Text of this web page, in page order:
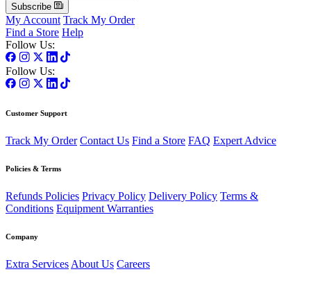
Subscribe
My Account Track My Order
Find a Store Help
Follow Us:
Follow Us:
Customer Support
Track My Order Contact Us Find a Store FAQ Expert Advice
Policies & Terms
Refunds Policies Privacy Policy Delivery Policy Terms &
Conditions Equipment Warranties
Company
Extra Services About Us Careers